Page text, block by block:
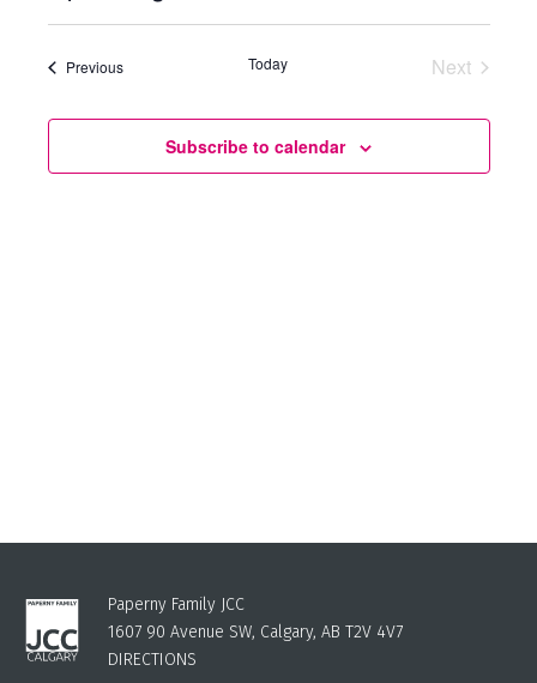
Search
Views
Views
PreviousEvents Today
Next
Subscribe to calendar
Paperny Family JCC
1607 90 Avenue SW, Calgary, AB T2V 4V7
DIRECTIONS